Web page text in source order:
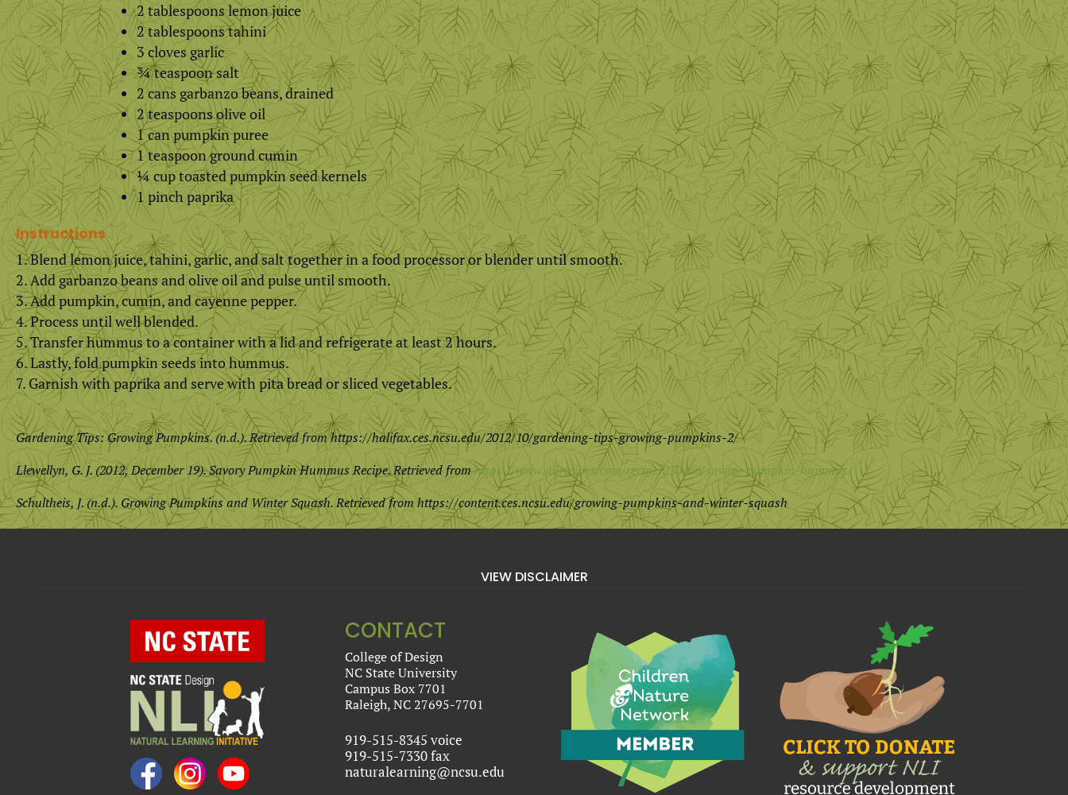
2 tablespoons lemon juice
2 tablespoons tahini
3 cloves garlic
¾ teaspoon salt
2 cans garbanzo beans, drained
2 teaspoons olive oil
1 can pumpkin puree
1 teaspoon ground cumin
¼ cup toasted pumpkin seed kernels
1 pinch paprika
Instructions
Blend lemon juice, tahini, garlic, and salt together in a food processor or blender until smooth.
Add garbanzo beans and olive oil and pulse until smooth.
Add pumpkin, cumin, and cayenne pepper.
Process until well blended.
Transfer hummus to a container with a lid and refrigerate at least 2 hours.
Lastly, fold pumpkin seeds into hummus.
Garnish with paprika and serve with pita bread or sliced vegetables.
Gardening Tips: Growing Pumpkins. (n.d.). Retrieved fromhttps://halifax.ces.ncsu.edu/2012/10/gardening-tips-growing-pumpkins-2/
Llewellyn, G. J. (2012, December 19). Savory Pumpkin Hummus Recipe. Retrieved fromhttps://www.allrecipes.com/recipe/230466/savory-pumpkin-hummus/
Schultheis, J. (n.d.). Growing Pumpkins and Winter Squash. Retrieved from https://content.ces.ncsu.edu/growing-pumpkins-and-winter-squash
VIEW DISCLAIMER
CONTACT
College of Design
NC State University
Campus Box 7701
Raleigh, NC 27695-7701
919-515-8345 voice
919-515-7330 fax
naturalearning@ncsu.edu